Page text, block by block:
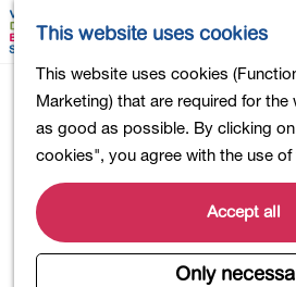
This website uses cookies
This website uses cookies
Marketing) that are required for
as good as possible. By clicking
cookies", you agree with the use
Accept all
Only
M
p
S
a
r
c
h
e
n
u
4-
Welly